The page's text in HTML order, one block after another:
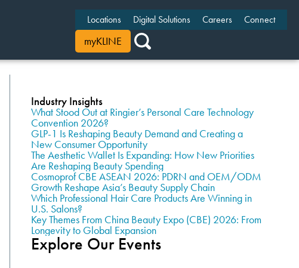
Locations Digital Solutions Careers Connect
myKLINE
Industry Insights
What Stood Out at Ringier’s Personal Care Technology
Convention 2026?
GLP-1 Is Reshaping Beauty Demand and Creating a
New Consumer Opportunity
The Aesthetic Wallet Is Expanding: How New Priorities
Are Reshaping Beauty Spending
Cosmoprof CBE ASEAN 2026: PDRN and OEM/ODM
Growth Reshape Asia’s Beauty Supply Chain
Which Professional Hair Care Products Are Winning in
U.S. Salons?
Key Themes From China Beauty Expo (CBE) 2026: From
Longevity to Global Expansion
Explore Our Events